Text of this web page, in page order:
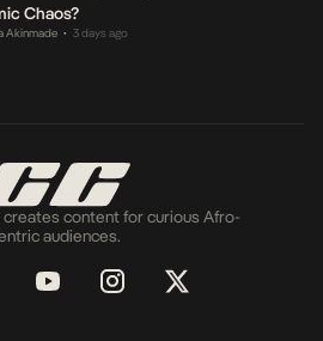
Chaos?
Akinmade • 3 days ago
content for curious Afro-
audiences.